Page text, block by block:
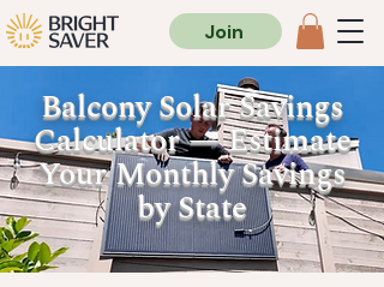
Join
Balcony Solar Savings
Calculator — Estimate
Your Monthly Savings
by State